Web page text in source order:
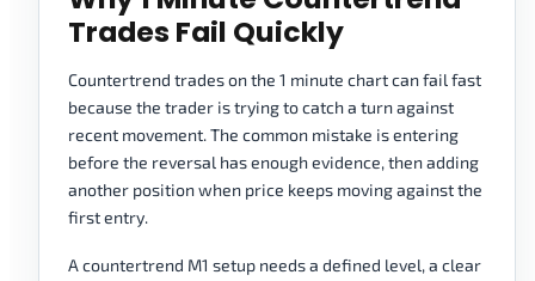
Trades Fail Quickly
Countertrend trades on the 1 minute chart can fail fast
because the trader is trying to catch a turn against
recent movement. The common mistake is entering
before the reversal has enough evidence, then adding
another position when price keeps moving against the
first entry.
A countertrend M1 setup needs a defined level, a clear